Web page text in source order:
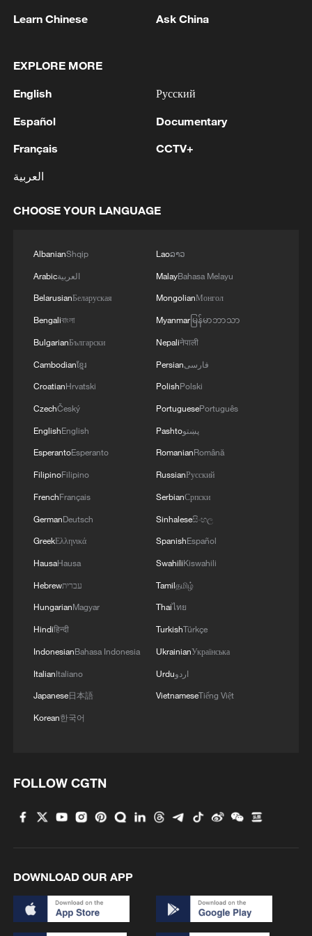
Since 2008, the MSC has done well to
invite influential figures from more
countries. However, the shrill, narrow
Atlantic's internal tensions and conflicts
beyond.
The roadmap the MSC offers – of "middle
powers," essentially Canada and Europe,
which the MSC report references. While
most commentators lauded it for
recognizing that the post-war order is no
more, and even admitting its many
hypocrisies, they failed to notice its twin
fatal flaws. In instructing "middle powers"
to learn to deal with "the world as it is, not
as they wish it to be," not only was his
diagnosis of the world "as it is" inaccurate,
but the world as he, and evidently the
The MSC report repeats these mistakes.
Rather than acknowledging contemporary
multipolarity, the report upholds the
"rules-based international order," a code
for the Western-dominated world. And
can never be established unless Western
powers make peace with Russia and come
to terms with China's rise – the report
aggression," which "constitutes 'the most
even speculates that "Russia could
reconstitute its forces for a 'regional war'
in the Baltic Sea area within two years of a
Learn Chinese Ask China
EXPLORE MORE
English
Español
Français
العربية
Русский
Documentary
CCTV+
CHOOSE YOUR LANGUAGE
AlbanianShqip
Arabicالعربية
BelarusianБеларуская
Bengaliবাংলা
BulgarianБългарски
Cambodianខ្មែរ
CroatianHrvatski
CzechČeský
EnglishEnglish
EsperantoEsperanto
FilipinoFilipino
FrenchFrançais
GermanDeutsch
GreekΕλληνικά
HausaHausa
Hebrewעברית
HungarianMagyar
Hindiहिन्दी
IndonesianBahasa Indonesia
ItalianItaliano
Japanese日本語
Korean한국어
Laoລາວ
MalayBahasa Melayu
MongolianМонгол
Myanmarမြန်မာဘာသာ
Nepaliनेपाली
Persianفارسی
PolishPolski
PortuguesePortuguês
Pashtoپښتو
RomanianRomână
RussianРусский
SerbianСрпски
Sinhaleseසිංහල
SpanishEspañol
SwahiliKiswahili
Tamilதமிழ்
Thaiไทย
TurkishTürkçe
UkrainianУкраїнська
Urduاردو
VietnameseTiếng Việt
FOLLOW CGTN
DOWNLOAD OUR APP